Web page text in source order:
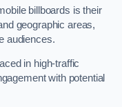
billboards is their
geographic areas,
audiences.
in high-traffic
with potential